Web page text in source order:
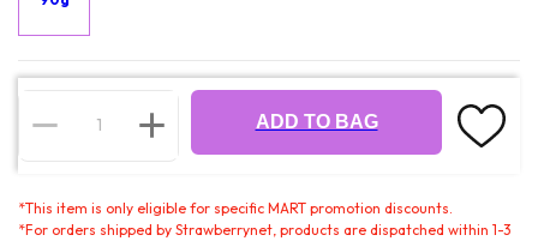
ADD TO BAG
*This item is only eligible for specific MART promotion discounts.
*For orders shipped by Strawberrynet, products are dispatched within 1-3